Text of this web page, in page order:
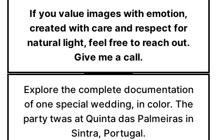
If you value images with emotion,
created with care and respect for
natural light, feel free to reach out.
Give me a call.
Explore the complete documentation
of one special wedding, in color. The
party twas at Quinta das Palmeiras in
Sintra, Portugal.